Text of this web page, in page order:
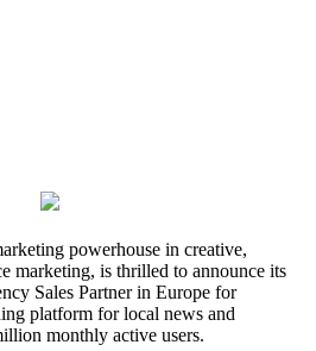
powerhouse in creative,
marketing, is thrilled to announce its
Sales Partner in Europe for
platform for local news and
monthly active users.